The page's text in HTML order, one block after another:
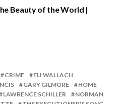
Beauty of the World |
CRIME
ELI WALLACH
GARY GILMORE
HOME
LAWRENCE SCHILLER
NORMAN